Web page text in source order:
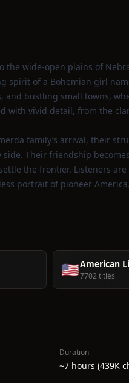
wide‑open plains of
spirit of a Bohemian girl
and bustling small towns,
with vivid detail, from the
family’s arrival, their
Their friendship
the frontier. Listeners
portrait of pioneer America.
🇺🇸American
7702 titles
Duration
~7 hours (439K